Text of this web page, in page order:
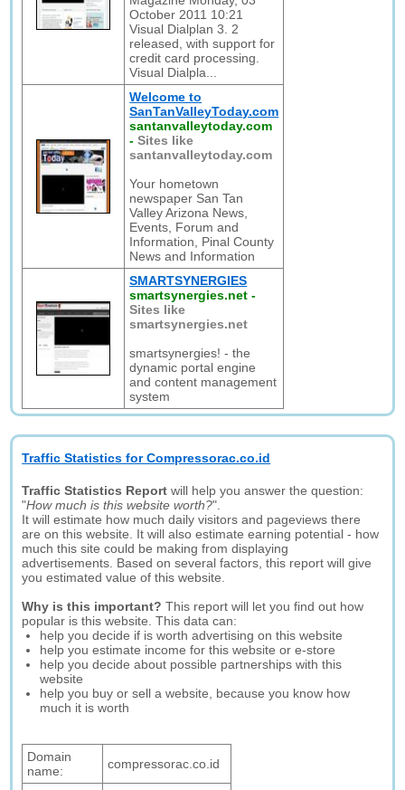
October 2011 10:21
Visual Dialplan 3. 2
released, with support for
credit card processing.
Visual Dialpla...
Welcome to
SanTanValleyToday.com
santanvalleytoday.com
-Sites like
santanvalleytoday.com
Your hometown
newspaper San Tan
Valley Arizona News,
Events, Forum and
Information, Pinal County
News and Information
SMARTSYNERGIES
smartsynergies.net -
Sites like
smartsynergies.net
smartsynergies! - the
dynamic portal engine
and content management
system
Traffic Statistics for Compressorac.co.id
Traffic Statistics Report will help you answer the question:
"How much is this website worth?".
It will estimate how much daily visitors and pageviews there
are on this website. It will also estimate earning potential - how
much this site could be making from displaying
advertisements. Based on several factors, this report will give
you estimated value of this website.
Why is this important? This report will let you find out how
popular is this website. This data can:
help you decide if is worth advertising on this website
help you estimate income for this website or e-store
help you decide about possible partnerships with this
website
help you buy or sell a website, because you know how
much it is worth
Domain
name:
compressorac.co.id